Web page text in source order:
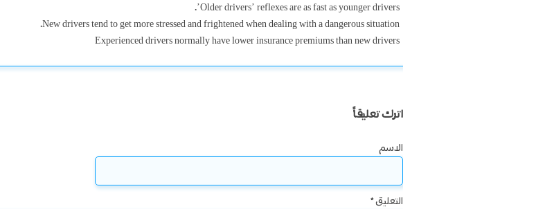
Older drivers’ reflexes are as fast as younger drivers’.
New drivers tend to get more stressed and frightened when dealing with a dangerous situation.
Experienced drivers normally have lower insurance premiums than new drivers
اترك تعليقاً
الاسم
التعليق*